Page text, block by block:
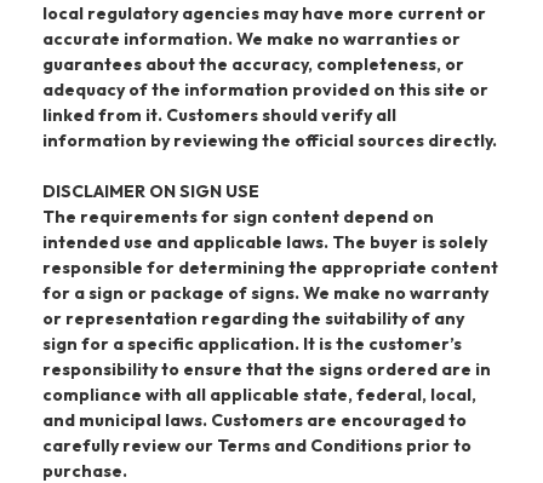
local regulatory agencies may have more current or
accurate information. We make no warranties or
guarantees about the accuracy, completeness, or
adequacy of the information provided on this site or
linked from it. Customers should verify all
information by reviewing the official sources directly.
DISCLAIMER ON SIGN USE
The requirements for sign content depend on
intended use and applicable laws. The buyer is solely
responsible for determining the appropriate content
for a sign or package of signs. We make no warranty
or representation regarding the suitability of any
sign for a specific application. It is the customer’s
responsibility to ensure that the signs ordered are in
compliance with all applicable state, federal, local,
and municipal laws. Customers are encouraged to
carefully review our Terms and Conditions prior to
purchase.